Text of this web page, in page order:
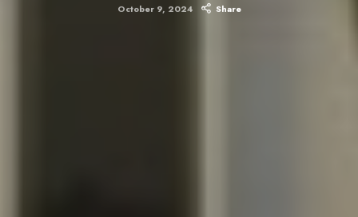
October 9, 2024 Share